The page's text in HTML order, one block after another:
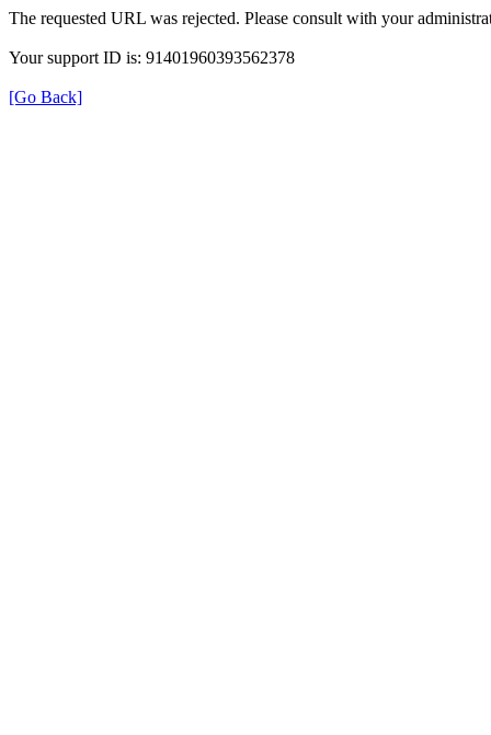
The requested URL was rejected. Please consult with your
Your support ID is: 91401960393562378
[Go Back]